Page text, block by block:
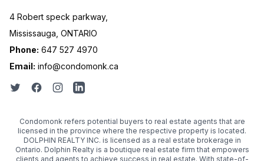
4 Robert speck parkway,
Mississauga, ONTARIO
Phone: 647 527 4970
Email: info@condomonk.ca
Condomonk refers potential buyers to real estate agents that are
licensed in the province where the respective property is located.
DOLPHIN REALTY INC. is licensed as a real estate brokerage in
Ontario. Dolphin Realty is a boutique real estate firm that empowers
clients and agents to achieve success in real estate. With state-of-